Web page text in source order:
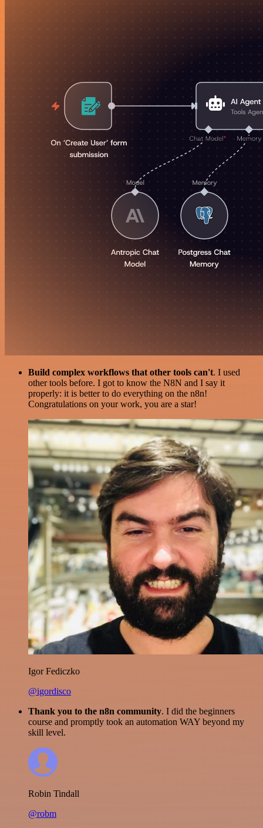
Build complex workflows that other tools can't. I used
other tools before. I got to know the N8N and I say it
properly: it is better to do everything on the n8n!
Congratulations on your work, you are a star!
Igor Fediczko
@igordisco
Thank you to the n8n community. I did the beginners
course and promptly took an automation WAY beyond my
skill level.
Robin Tindall
@robm